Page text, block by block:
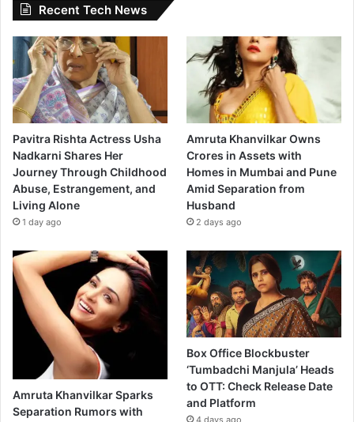
Recent Tech News
Pavitra Rishta Actress Usha
Nadkarni Shares Her
Journey Through Childhood
Abuse, Estrangement, and
Living Alone
1 day ago
Amruta Khanvilkar Owns
Crores in Assets with
Homes in Mumbai and Pune
Amid Separation from
Husband
2 days ago
Amruta Khanvilkar Sparks
Separation Rumors with
Box Office Blockbuster
‘Tumbadchi Manjula’ Heads
to OTT: Check Release Date
and Platform